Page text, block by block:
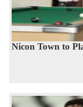
Nicon Town to